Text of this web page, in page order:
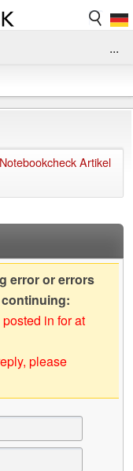
...
Notebookcheck Artikel
error or errors
in for at
please